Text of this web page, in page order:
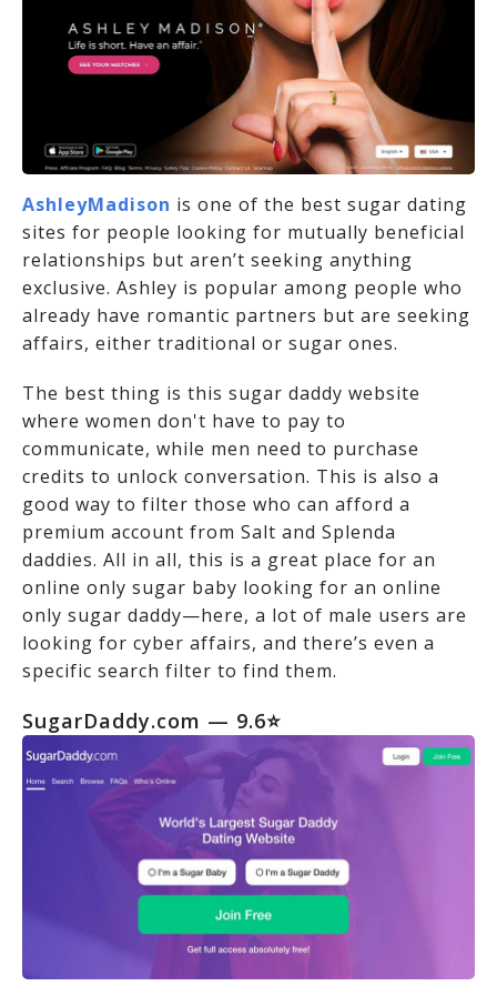
AshleyMadison is one of the best sugar dating
sites for people looking for mutually beneficial
relationships but aren’t seeking anything
exclusive. Ashley is popular among people who
already have romantic partners but are seeking
affairs, either traditional or sugar ones.
The best thing is this sugar daddy website
where women don't have to pay to
communicate, while men need to purchase
credits to unlock conversation. This is also a
good way to filter those who can afford a
premium account from Salt and Splenda
daddies. All in all, this is a great place for an
online only sugar baby looking for an online
only sugar daddy—here, a lot of male users are
looking for cyber affairs, and there’s even a
specific search filter to find them.
SugarDaddy.com — 9.6⭐